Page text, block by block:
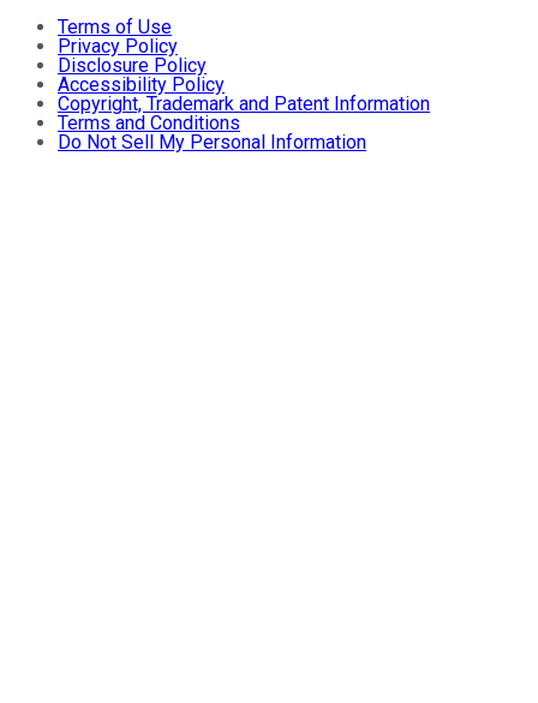
Terms of Use
Privacy Policy
Disclosure Policy
Accessibility Policy
Copyright, Trademark and Patent Information
Terms and Conditions
Do Not Sell My Personal Information